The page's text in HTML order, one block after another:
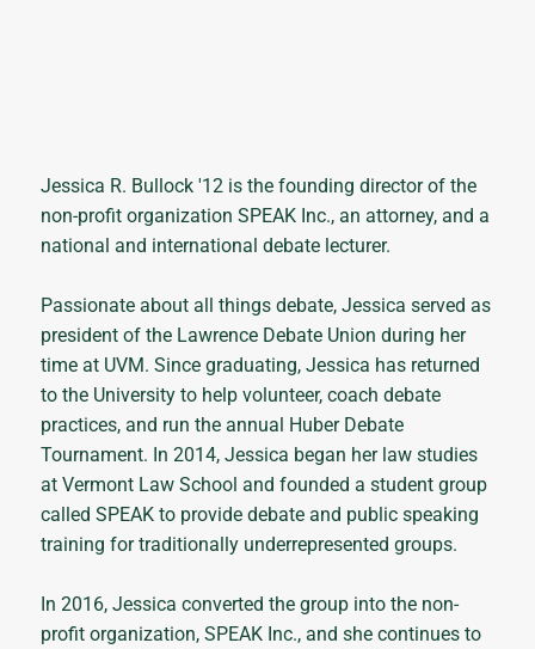
Jessica R. Bullock '12 is the founding director of the
non-profit organization SPEAK Inc., an attorney, and a
national and international debate lecturer.
Passionate about all things debate, Jessica served as
president of the Lawrence Debate Union during her
time at UVM. Since graduating, Jessica has returned
to the University to help volunteer, coach debate
practices, and run the annual Huber Debate
Tournament. In 2014, Jessica began her law studies
at Vermont Law School and founded a student group
called SPEAK to provide debate and public speaking
training for traditionally underrepresented groups.
In 2016, Jessica converted the group into the non-
profit organization, SPEAK Inc., and she continues to